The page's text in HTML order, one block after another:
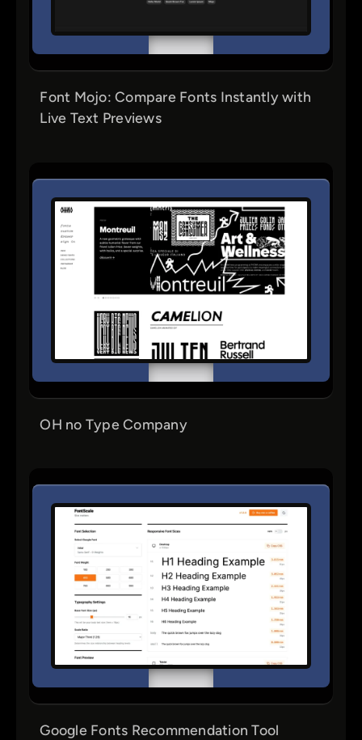
Font Mojo: Compare Fonts Instantly with
Live Text Previews
OH no Type Company
Google Fonts Recommendation Tool